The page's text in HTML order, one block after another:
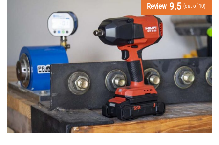
Review 9.5 (out of 10)